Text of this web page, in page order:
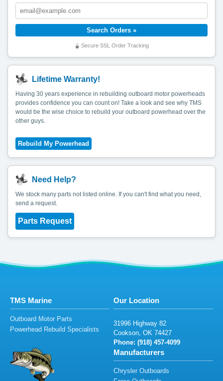
Secure SSL Order Tracking
Lifetime Warranty!
Having 30 years experience in rebuilding outboard motor powerheads
provides confidence you can count on! Take a look and see why TMS
would be the wise choice to rebuild your outboard powerhead over the
other guys.
Need Help?
We stock many parts not listed online. If you can't find what you need,
send a request.
Parts Request
TMS Marine
Outboard Motor Parts
Powerhead Rebuild Specialists
Our Location
31996 Highway 82
Cookson, OK 74427
Phone: (918) 457-4099
Manufacturers
Chrysler Outboards